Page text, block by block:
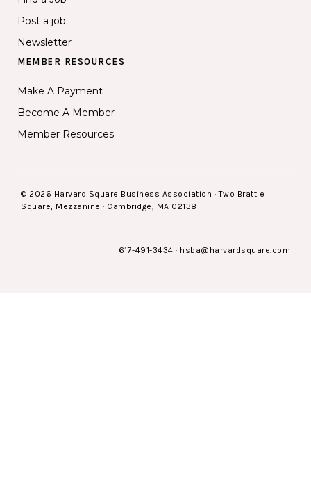
Post a job
Newsletter
MEMBER RESOURCES
Make A Payment
Become A Member
Member Resources
© 2026 Harvard Square Business Association · Two Brattle
Square, Mezzanine · Cambridge, MA 02138
617-491-3434 · hsba@harvardsquare.com